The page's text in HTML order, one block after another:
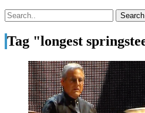
Tag "longest